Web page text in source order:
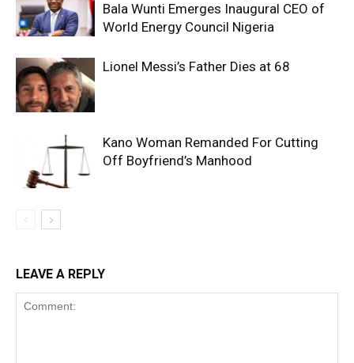
Bala Wunti Emerges Inaugural CEO of
World Energy Council Nigeria
Lionel Messi’s Father Dies at 68
Kano Woman Remanded For Cutting
Off Boyfriend’s Manhood
LEAVE A REPLY